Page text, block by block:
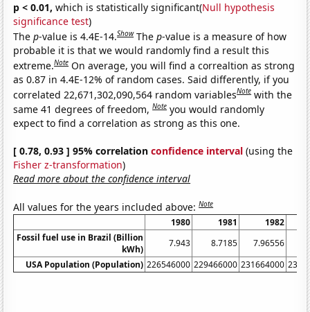
p < 0.01, which is statistically significant(Null hypothesis
significance test)
Thep-value is 4.4E-14.Show Thep-value is a measure of how
probable it is that we would randomly find a result this
extreme.Note On average, you will find a correaltion as strong
as 0.87 in 4.4E-12% of random cases. Said differently, if you
correlated 22,671,302,090,564 random variablesNote with the
same 41 degrees of freedom,Note you would randomly
expect to find a correlation as strong as this one.
[ 0.78, 0.93 ] 95% correlationconfidence interval (using the
Fisher z-transformation)
Read more about the confidence interval
All values for the years included above:Note
1980 1981
1982
Fossil fuel use in Brazil (Billion
kWh)
7.943 8.7185 7.96556
USA Population (Population) 226546000 229466000 231664000